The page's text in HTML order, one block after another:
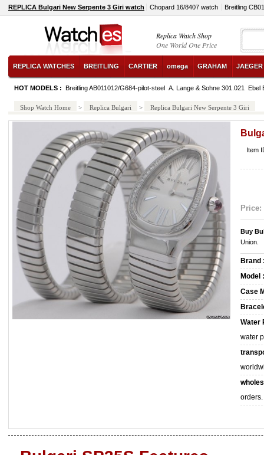
REPLICA Bulgari New Serpente 3 Giri watch Chopard 16/8407 watch Breitling
Replica Watch Shop
One World One Price
REPLICA WATCHES BREITLING CARTIER omega GRAHAM
HOT MODELS : Breitling AB011012/G684-pilot-steel A. Lange & Sohne 301.021 Ebel
Shop Watch Home > Replica Bulgari > Replica Bulgari New Serpente 3 Giri
Item
Price:
Buy
Union.
Brand
Model :
Case
Water
water
orders.